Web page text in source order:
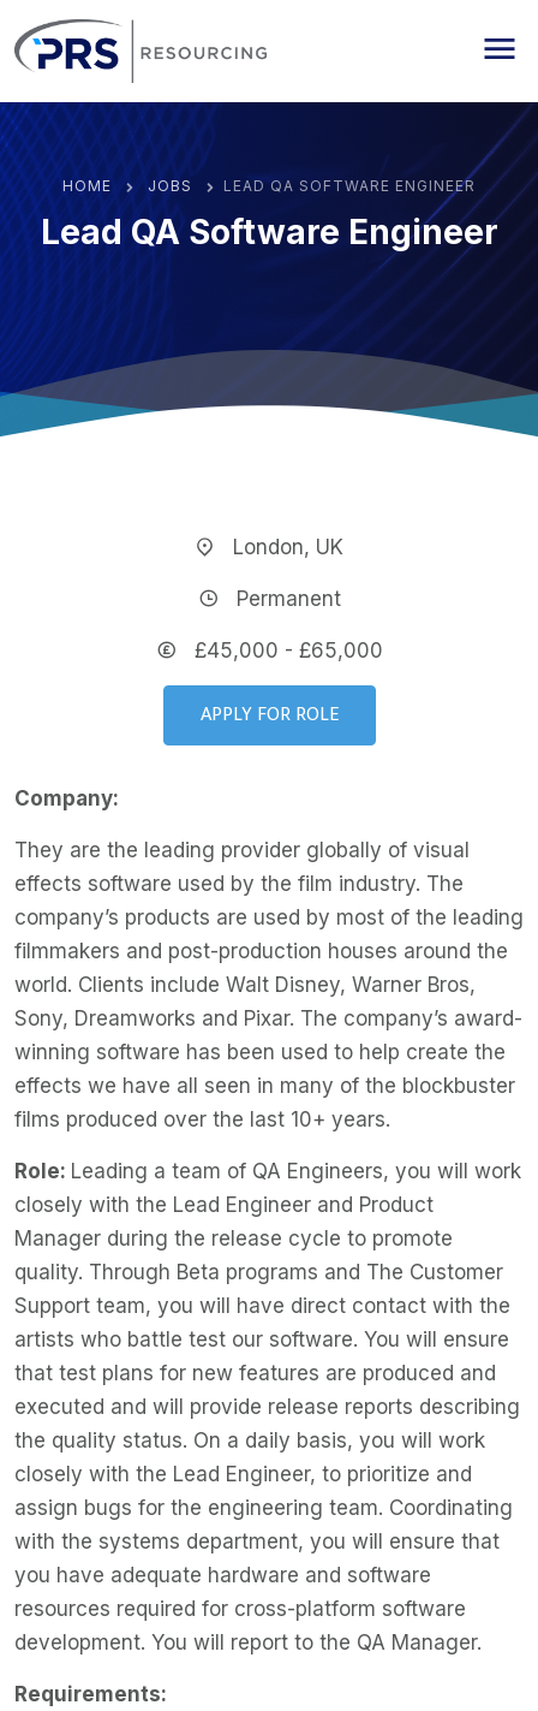
HOME JOBS LEAD QA SOFTWARE ENGINEER
Lead QA Software Engineer
London, UK
Permanent
£45,000 - £65,000
APPLY FOR ROLE
Company:
They are the leading provider globally of visual
effects software used by the film industry. The
company’s products are used by most of the leading
filmmakers and post-production houses around the
world. Clients include Walt Disney, Warner Bros,
Sony, Dreamworks and Pixar. The company’s award-
winning software has been used to help create the
effects we have all seen in many of the blockbuster
films produced over the last 10+ years.
Role: Leading a team of QA Engineers, you will work
closely with the Lead Engineer and Product
Manager during the release cycle to promote
quality. Through Beta programs and The Customer
Support team, you will have direct contact with the
artists who battle test our software. You will ensure
that test plans for new features are produced and
executed and will provide release reports describing
the quality status. On a daily basis, you will work
closely with the Lead Engineer, to prioritize and
assign bugs for the engineering team. Coordinating
with the systems department, you will ensure that
you have adequate hardware and software
resources required for cross-platform software
development. You will report to the QA Manager.
Requirements: